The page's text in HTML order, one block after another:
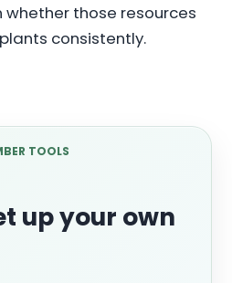
those resources
consistently.
TOOLS
up your own